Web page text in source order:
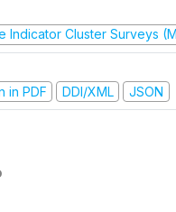
Indicator Cluster Surveys
in PDF
DDI/XML JSON